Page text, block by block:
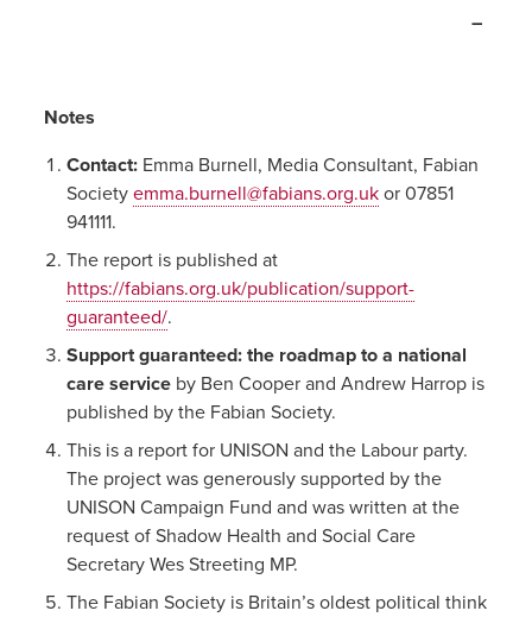
–
Notes
Contact:Emma Burnell, Media Consultant, Fabian
Society emma.burnell@fabians.org.ukor 07851
941111.
The report is published at
https://fabians.org.uk/publication/support-
guaranteed/.
Support guaranteed: the roadmap to a national
care serviceby Ben Cooper and Andrew Harrop is
published by the Fabian Society.
This is a report for UNISON and the Labour party.
The project was generously supported by the
UNISON Campaign Fund and was written at the
request of Shadow Health and Social Care
Secretary Wes Streeting MP.
The Fabian Society is Britain’s oldest political think